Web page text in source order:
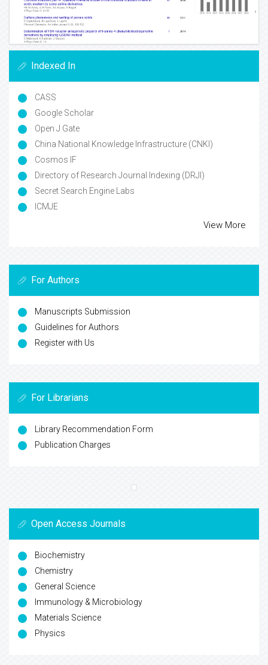
Indexed In
CASS
Google Scholar
Open J Gate
China National Knowledge Infrastructure (CNKI)
Cosmos IF
Directory of Research Journal Indexing (DRJI)
Secret Search Engine Labs
ICMJE
View More
For Authors
Manuscripts Submission
Guidelines for Authors
Register with Us
For Librarians
Library Recommendation Form
Publication Charges
Open Access Journals
Biochemistry
Chemistry
General Science
Immunology & Microbiology
Materials Science
Physics